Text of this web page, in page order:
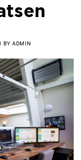
BYADMIN